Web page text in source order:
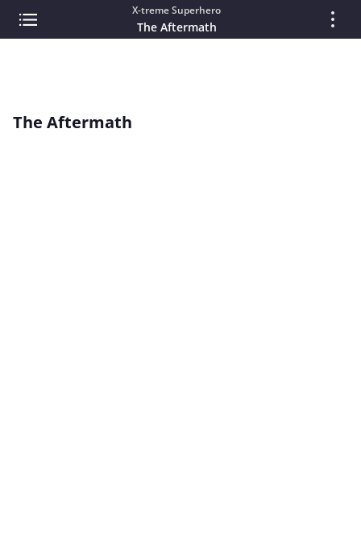
X-treme Superhero
The Aftermath
The Aftermath